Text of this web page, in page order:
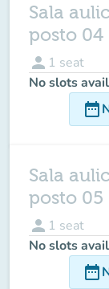
Sala
posto 04
person 1 seat
No slots
date_range
Sala
posto 05
person 1 seat
No slots
date_range